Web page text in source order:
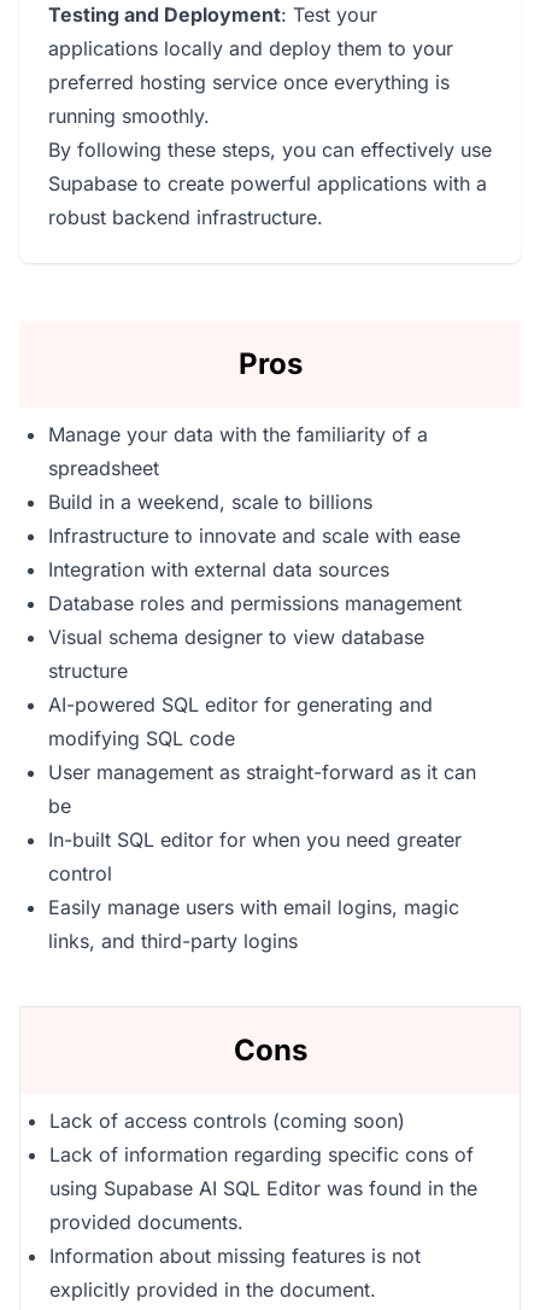
Testing and Deployment: Test your
applications locally and deploy them to your
preferred hosting service once everything is
running smoothly.
By following these steps, you can effectively use
Supabase to create powerful applications with a
robust backend infrastructure.
Pros
Manage your data with the familiarity of a
spreadsheet
Build in a weekend, scale to billions
Infrastructure to innovate and scale with ease
Integration with external data sources
Database roles and permissions management
Visual schema designer to view database
structure
AI-powered SQL editor for generating and
modifying SQL code
User management as straight-forward as it can
be
In-built SQL editor for when you need greater
control
Easily manage users with email logins, magic
links, and third-party logins
Cons
Lack of access controls (coming soon)
Lack of information regarding specific cons of
using Supabase AI SQL Editor was found in the
provided documents.
Information about missing features is not
explicitly provided in the document.